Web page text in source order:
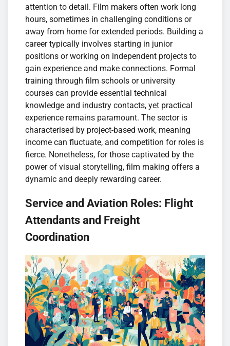
attention to detail. Film makers often work long
hours, sometimes in challenging conditions or
away from home for extended periods. Building a
career typically involves starting in junior
positions or working on independent projects to
gain experience and make connections. Formal
training through film schools or university
courses can provide essential technical
knowledge and industry contacts, yet practical
experience remains paramount. The sector is
characterised by project-based work, meaning
income can fluctuate, and competition for roles is
fierce. Nonetheless, for those captivated by the
power of visual storytelling, film making offers a
dynamic and deeply rewarding career.
Service and Aviation Roles: Flight
Attendants and Freight
Coordination